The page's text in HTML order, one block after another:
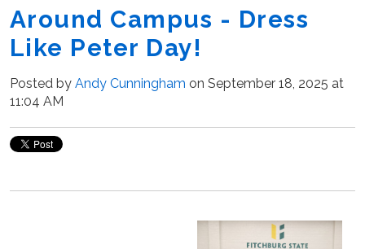
Around Campus - Dress
Like Peter Day!
Posted by Andy Cunningham on September 18, 2025 at
11:04 AM